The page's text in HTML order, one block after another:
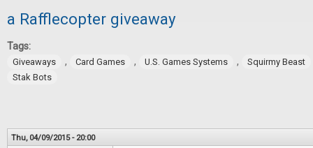
a Rafflecopter giveaway
Tags:
Giveaways , Card Games , U.S. Games Systems ,
Squirmy Beast
Stak Bots
Thu, 04/09/2015 - 20:00